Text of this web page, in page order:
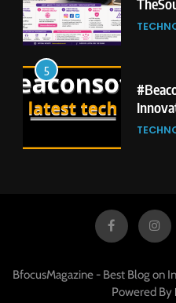
5
Daily
7
BfocusMagazine - Best Blog on
Powered By